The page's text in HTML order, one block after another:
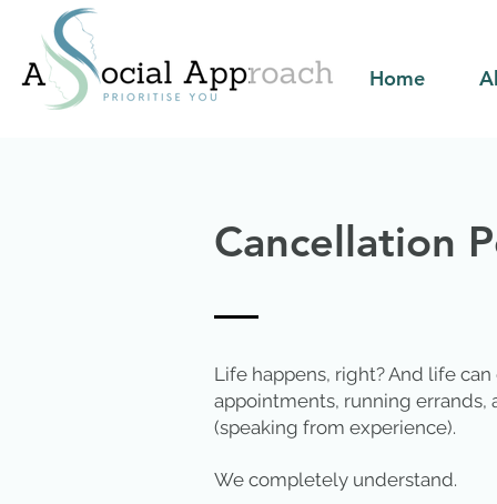
Home
Cancellation
Life happens, right? And life
appointments, running
(speaking from experience).
We completely understand.